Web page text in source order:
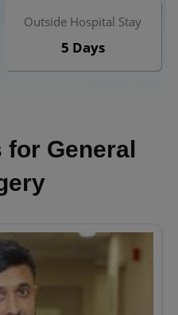
Outside Hospital Stay
5 Days
General